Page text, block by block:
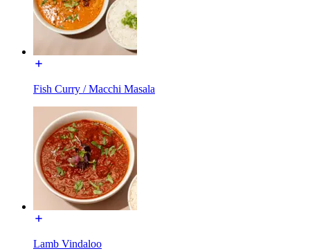
Fish Curry / Macchi Masala
Lamb Vindaloo